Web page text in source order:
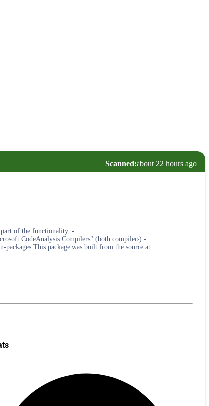
Scanned:about 22 hours ago
part of the functionality: -
(both compilers) -
This package was built from the source at